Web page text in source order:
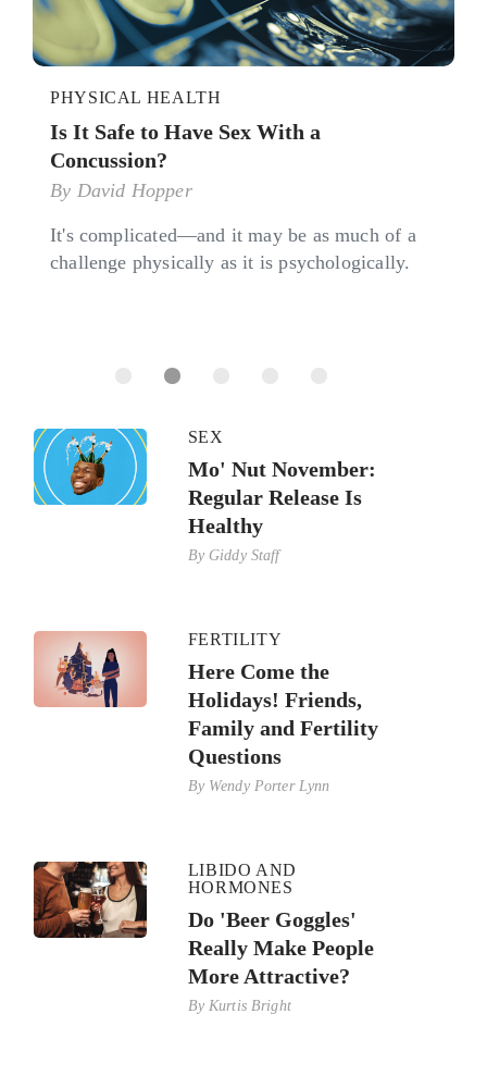
PHYSICAL HEALTH
Is It Safe to Have Sex With a
Concussion?
By David Hopper
It's complicated—and it may be as much of a
challenge physically as it is psychologically.
SEX
Mo' Nut November:
Regular Release Is
Healthy
By Giddy Staff
FERTILITY
Here Come the
Holidays! Friends,
Family and Fertility
Questions
By Wendy Porter Lynn
LIBIDO AND
HORMONES
Do 'Beer Goggles'
Really Make People
More Attractive?
By Kurtis Bright